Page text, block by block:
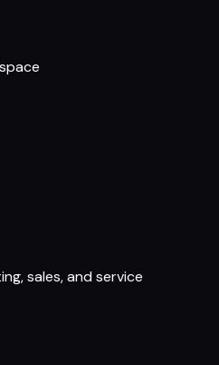
sales, and service